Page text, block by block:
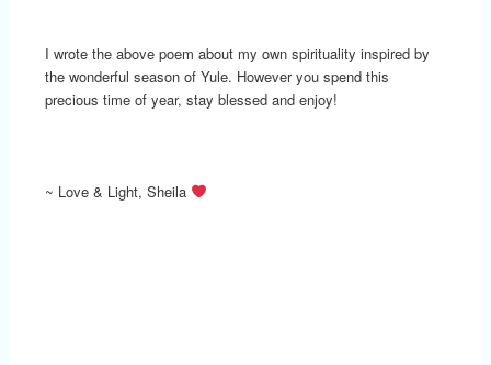
I wrote the above poem about my own spirituality inspired by
the wonderful season of Yule. However you spend this
precious time of year, stay blessed and enjoy!
~ Love & Light, Sheila